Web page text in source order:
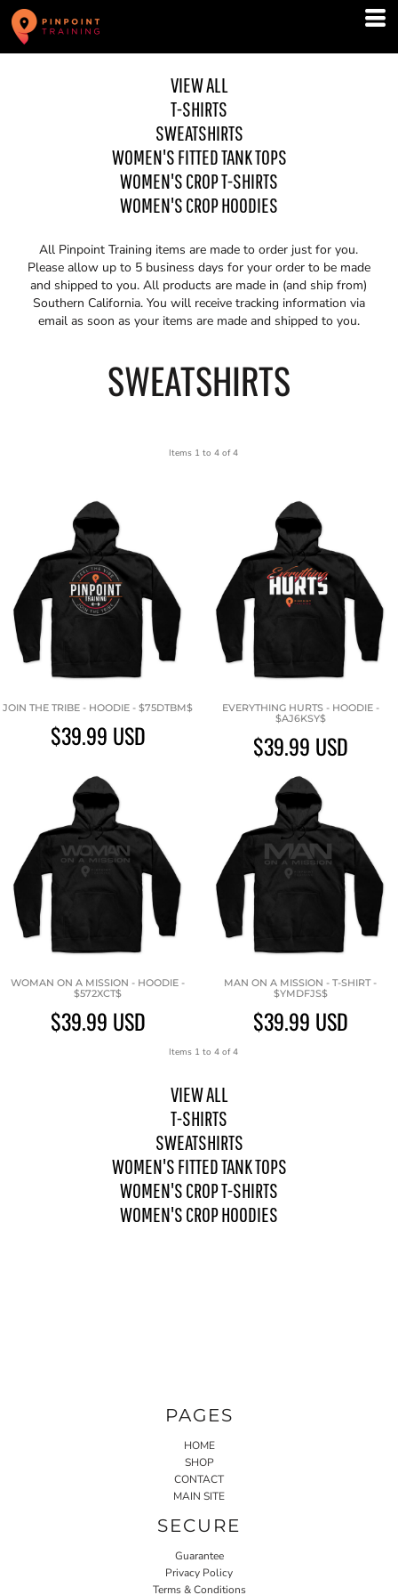
VIEW ALL
T-SHIRTS
SWEATSHIRTS
WOMEN'S FITTED TANK TOPS
WOMEN'S CROP T-SHIRTS
WOMEN'S CROP HOODIES
All Pinpoint Training items are made to order just for you.
Please allow up to 5 business days for your order to be made
and shipped to you. All products are made in (and ship from)
Southern California. You will receive tracking information via
email as soon as your items are made and shipped to you.
SWEATSHIRTS
Items 1 to 4 of 4
JOIN THE TRIBE - HOODIE - $75DTBM$
$39.99 USD
EVERYTHING HURTS - HOODIE -
$AJ6KSY$
$39.99 USD
WOMAN ON A MISSION - HOODIE -
$572XCT$
$39.99 USD
MAN ON A MISSION - T-SHIRT -
$YMDFJS$
$39.99 USD
Items 1 to 4 of 4
VIEW ALL
T-SHIRTS
SWEATSHIRTS
WOMEN'S FITTED TANK TOPS
WOMEN'S CROP T-SHIRTS
WOMEN'S CROP HOODIES
PAGES
HOME
SHOP
CONTACT
MAIN SITE
SECURE
Guarantee
Privacy Policy
Terms & Conditions